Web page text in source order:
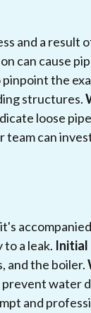
and a result
can cause
pinpoint the
structures.
loose
can
a leak. Initial
and the boiler.
water
and